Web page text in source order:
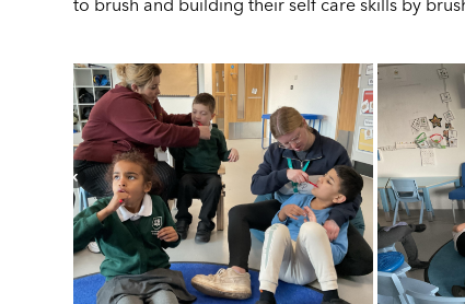
to brush and building their self care skills by